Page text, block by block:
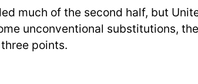
much of the second half, but
unconventional substitutions,
points.